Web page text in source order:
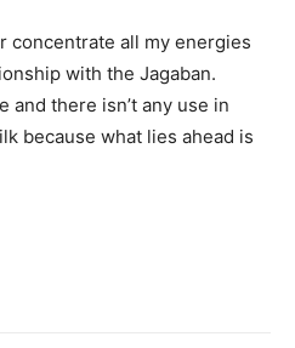
concentrate all my energies
with the Jagaban.
and there isn’t any use in
because what lies ahead is